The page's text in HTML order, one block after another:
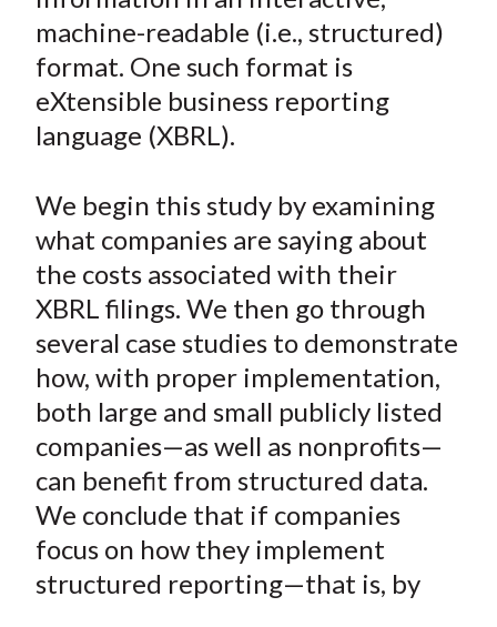
F
a
c
e
b
o
k
W
e
i
b
o
T
w
i
t
t
r
(
X
)
L
i
n
I
n
E
m
a
machine-readable (i.e., structured)
format. One such format is
eXtensible business reporting
language (XBRL).
We begin this study by examining
what companies are saying about
the costs associated with their
XBRL filings. We then go through
several case studies to demonstrate
how, with proper implementation,
both large and small publicly listed
companies—as well as nonprofits—
can benefit from structured data.
We conclude that if companies
focus on how they implement
structured reporting—that is, by